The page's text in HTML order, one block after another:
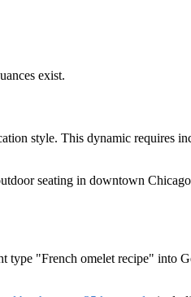
exist.
style. This dynamic requires
seating in downtown
type "French omelet recipe" into